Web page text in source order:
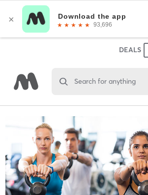
DEALS
Search for anything